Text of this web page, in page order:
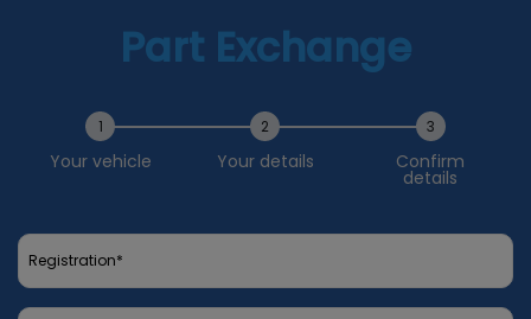
Part Exchange
1
Your vehicle
2
Your details
3
Confirm
details